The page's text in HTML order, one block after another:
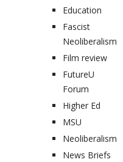
Education
Fascist
Neoliberalism
Film review
FutureU
Forum
Higher Ed
MSU
Neoliberalism
News Briefs